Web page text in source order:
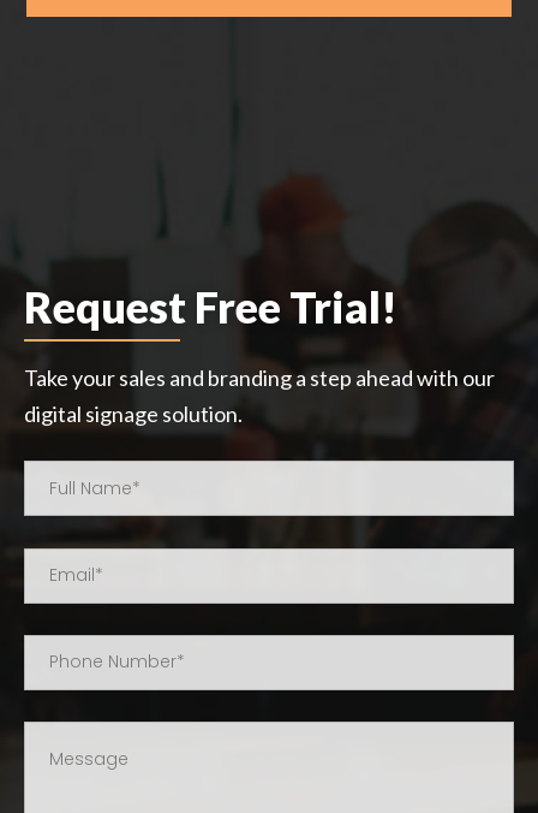
Request Free Trial!
Take your sales and branding a step ahead with our
digital signage solution.